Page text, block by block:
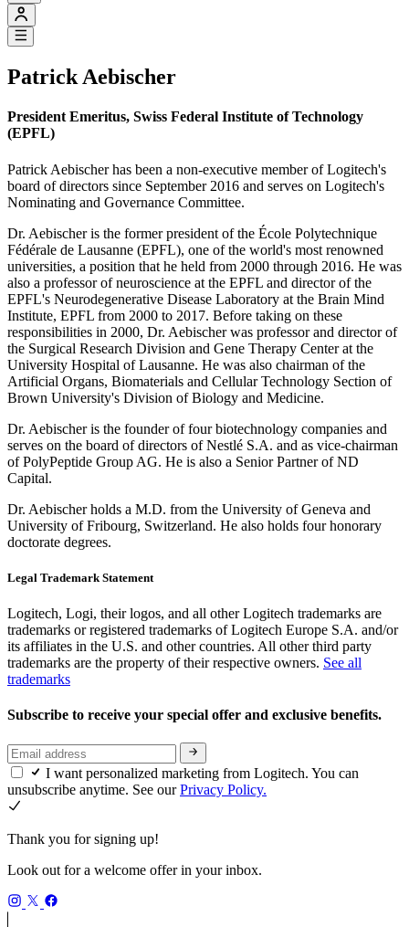
Patrick Aebischer
President Emeritus, Swiss Federal Institute of Technology
(EPFL)
Patrick Aebischer has been a non-executive member of Logitech's
board of directors since September 2016 and serves on Logitech's
Nominating and Governance Committee.
Dr. Aebischer is the former president of the École Polytechnique
Fédérale de Lausanne (EPFL), one of the world's most renowned
universities, a position that he held from 2000 through 2016. He was
also a professor of neuroscience at the EPFL and director of the
EPFL's Neurodegenerative Disease Laboratory at the Brain Mind
Institute, EPFL from 2000 to 2017. Before taking on these
responsibilities in 2000, Dr. Aebischer was professor and director of
the Surgical Research Division and Gene Therapy Center at the
University Hospital of Lausanne. He was also chairman of the
Artificial Organs, Biomaterials and Cellular Technology Section of
Brown University's Division of Biology and Medicine.
Dr. Aebischer is the founder of four biotechnology companies and
serves on the board of directors of Nestlé S.A. and as vice-chairman
of PolyPeptide Group AG. He is also a Senior Partner of ND
Capital.
Dr. Aebischer holds a M.D. from the University of Geneva and
University of Fribourg, Switzerland. He also holds four honorary
doctorate degrees.
Legal Trademark Statement
Logitech, Logi, their logos, and all other Logitech trademarks are
trademarks or registered trademarks of Logitech Europe S.A. and/or
its affiliates in the U.S. and other countries. All other third party
trademarks are the property of their respective owners. See all
trademarks
Subscribe to receive your special offer and exclusive benefits.
I want personalized marketing from Logitech. You can
unsubscribe anytime. See ourPrivacy Policy.
Thank you for signing up!
Look out for a welcome offer in your inbox.